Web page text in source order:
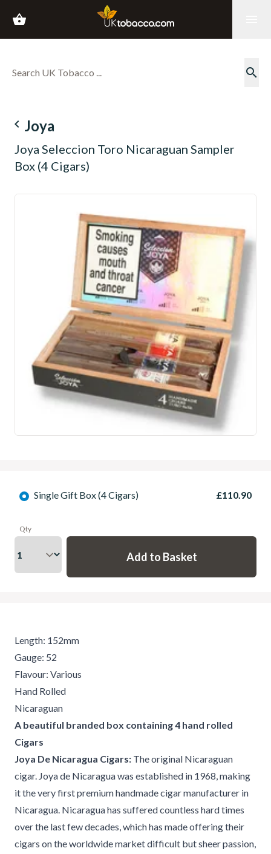
shopping_basket
search
navigate_before Joya
Joya Seleccion Toro Nicaraguan Sampler
Box (4 Cigars)
Single Gift Box (4 Cigars) £110.90
Qty
Length: 152mm
Gauge: 52
Flavour: Various
Hand Rolled
Nicaraguan
A beautiful branded box containing 4 hand rolled
Cigars
Joya De Nicaragua Cigars: The original Nicaraguan
cigar. Joya de Nicaragua was established in 1968, making
it the very first premium handmade cigar manufacturer in
Nicaragua. Nicaragua has suffered countless hard times
over the last few decades, which has made offering their
cigars on the worldwide market difficult but sheer passion,